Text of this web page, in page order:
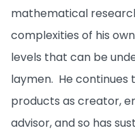
mathematical
complexities of his
levels that can be
laymen. He continues
products as creator,
advisor, and so has